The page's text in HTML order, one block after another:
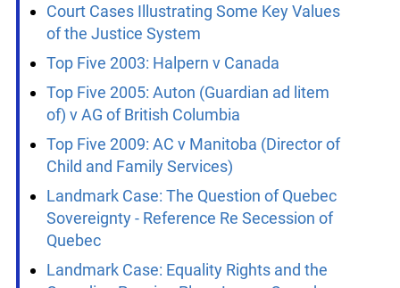
Oakes Test
Cases That Have Changed Society
Court Cases Illustrating Some Key Values
of the Justice System
Top Five 2003: Halpern v Canada
Top Five 2005: Auton (Guardian ad litem
of) v AG of British Columbia
Top Five 2009: AC v Manitoba (Director of
Child and Family Services)
Landmark Case: The Question of Quebec
Sovereignty - Reference Re Secession of